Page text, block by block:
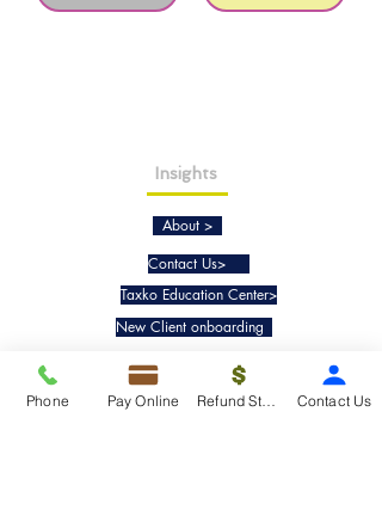
Insights
About >
Contact Us>
Taxko Education Center>
New Client onboarding
Services
Phone Pay Online Refund Status Contact Us